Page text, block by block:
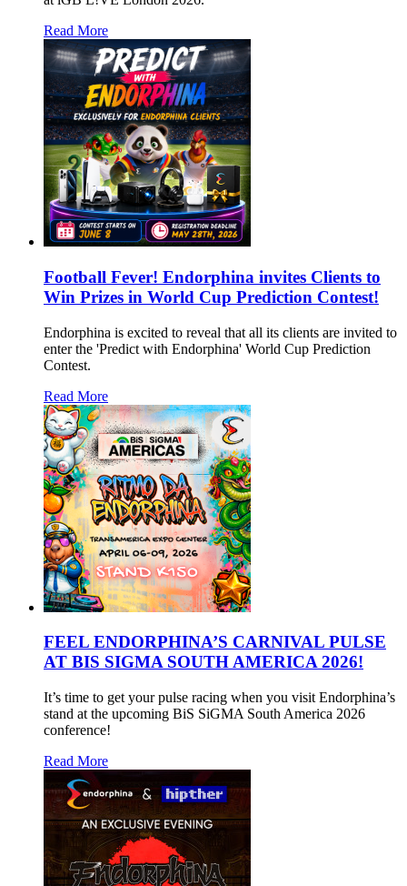
Read More
Football Fever! Endorphina invites Clients to
Win Prizes in World Cup Prediction Contest!
Endorphina is excited to reveal that all its clients are invited to
enter the 'Predict with Endorphina' World Cup Prediction
Contest.
Read More
FEEL ENDORPHINA’S CARNIVAL PULSE
AT BIS SIGMA SOUTH AMERICA 2026!
It’s time to get your pulse racing when you visit Endorphina’s
stand at the upcoming BiS SiGMA South America 2026
conference!
Read More